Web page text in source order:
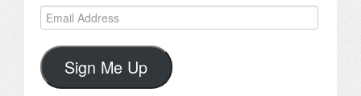
Email
Address
Sign Me Up